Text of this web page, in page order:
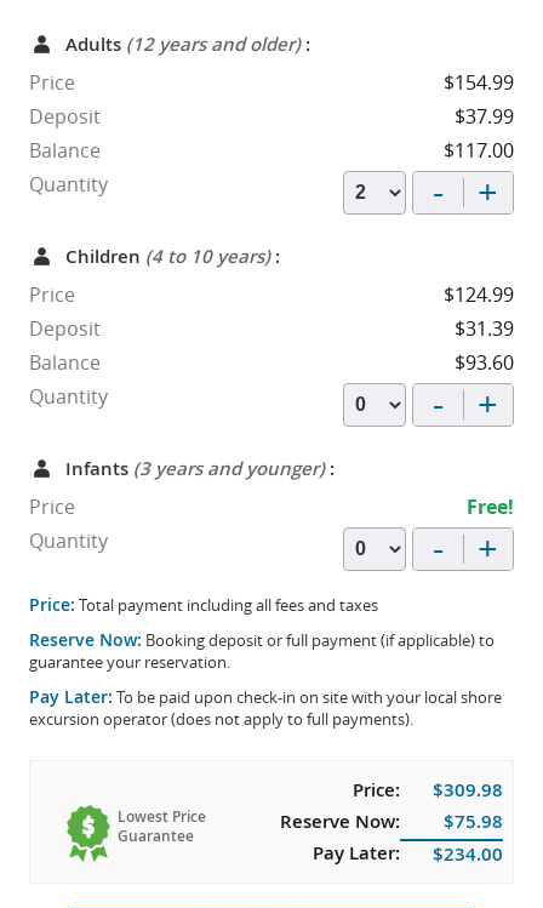
Adults (12 years and older):
Price
$154.99
Deposit
$37.99
Balance
$117.00
Quantity
- +
Children (4 to 10 years):
Price
$124.99
Deposit
$31.39
Balance
$93.60
Quantity
- +
Infants (3 years and younger):
Price
Free!
Quantity
- +
Price: Total payment including all fees and taxes
Reserve Now: Booking deposit or full payment (if applicable) to
guarantee your reservation.
Pay Later: To be paid upon check-in on site with your local shore
excursion operator (does not apply to full payments).
Lowest Price
Guarantee
Price:
$309.98
Reserve Now:
$75.98
Pay Later:
$234.00